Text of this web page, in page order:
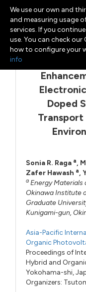
Menu
Doped
Sonia R. Raga a,
Zafer Hawash a,
a Energy Materials
Okinawa Institute
Graduate
Kunigami-gun,
Asia-Pacific
Organic
Proceedings of
Hybrid and
Yokohama-shi,
Organizers:
We use our own and
and measuring usage
services. If you
use. You can check our
how to configure your
info